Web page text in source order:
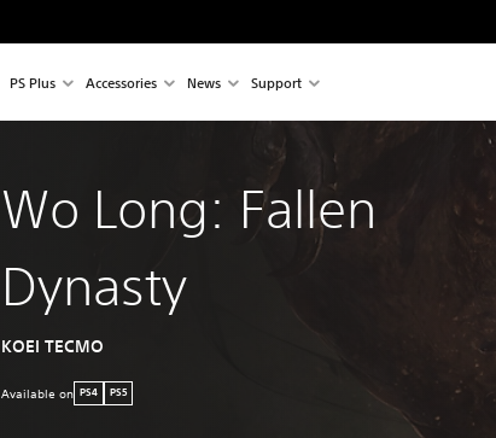
PS Plus Accessories News Support
Wo Long: Fallen
Dynasty
KOEI TECMO
Available on PS4 PS5